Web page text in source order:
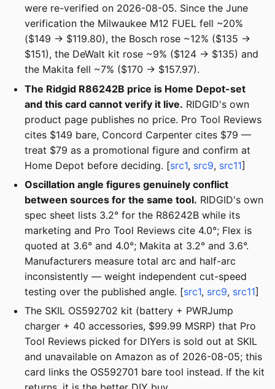
were re-verified on 2026-08-05. Since the June
verification the Milwaukee M12 FUEL fell ~20%
($149 → $119.80), the Bosch rose ~12% ($135 →
$151), the DeWalt kit rose ~9% ($124 → $135) and
the Makita fell ~7% ($170 → $157.97).
The Ridgid R86242B price is Home Depot-set
and this card cannot verify it live. RIDGID's own
product page publishes no price. Pro Tool Reviews
cites $149 bare, Concord Carpenter cites $79 —
treat $79 as a promotional figure and confirm at
Home Depot before deciding. [src1, src9, src11]
Oscillation angle figures genuinely conflict
between sources for the same tool. RIDGID's own
spec sheet lists 3.2° for the R86242B while its
marketing and Pro Tool Reviews cite 4.0°; Flex is
quoted at 3.6° and 4.0°; Makita at 3.2° and 3.6°.
Manufacturers measure total arc and half-arc
inconsistently — weight independent cut-speed
testing over the published angle. [src1, src9, src11]
The SKIL OS592702 kit (battery + PWRJump
charger + 40 accessories, $99.99 MSRP) that Pro
Tool Reviews picked for DIYers is sold out at SKIL
and unavailable on Amazon as of 2026-08-05; this
card links the OS592701 bare tool instead. If the kit